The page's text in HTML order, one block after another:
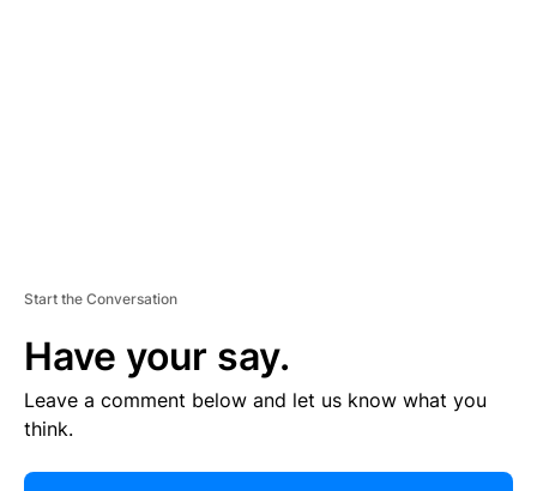
Start the Conversation
Have your say.
Leave a comment below and let us know what you
think.